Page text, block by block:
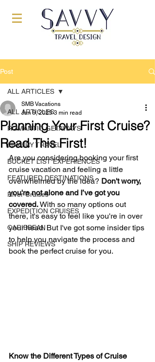
Post
ALL ARTICLES
ROMANTIC GETAWAYS
LUXURY TRAVEL
BUCKET LIST EXPERIENCES
FEATURED DESTINATIONS
River Cruises
EXPEDITION CRUISES
CARIBBEAN
SHIP REVIEWS
ALL ARTICLES
Planning Your First Cruise?
Read This First!
SMB Vacations
Jan 9, 2025 3 min read
Are you considering booking your first
cruise vacation and feeling a little
overwhelmed by the idea? Don't worry,
you're not alone and I’ve got you
covered. With so many options out
there, it's easy to feel like you're in over
your head. But I've got some insider tips
to help you navigate the process and
book the perfect cruise for you.
Know the Different Types of Cruise